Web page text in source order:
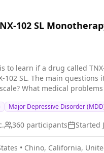
102 SL
to learn if a drug called
it aims to answer are: Does TNX-102 SL
problems do participants have
for 6 weeks Visit the
Major Depressive Disorder
360 participants Started
• Chino, California,